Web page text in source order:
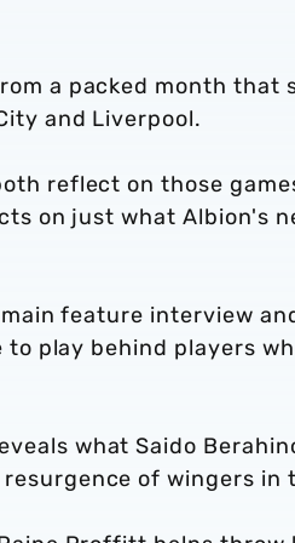
a packed month that
and Liverpool.
reflect on those
on just what Albion's
feature interview
play behind players
what Saido
of wingers in